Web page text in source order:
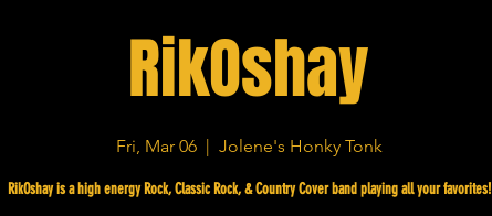
RikOshay
Fri, Mar 06
  |
Jolene's Honky Tonk
RikOshay is a high energy Rock, Classic Rock, & Country Cover band playing all your favorites!